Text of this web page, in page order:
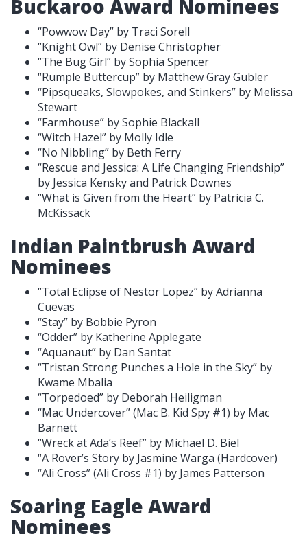
Buckaroo Award Nominees
“Powwow Day” by Traci Sorell
“Knight Owl” by Denise Christopher
“The Bug Girl” by Sophia Spencer
“Rumple Buttercup” by Matthew Gray Gubler
“Pipsqueaks, Slowpokes, and Stinkers” by Melissa
Stewart
“Farmhouse” by Sophie Blackall
“Witch Hazel” by Molly Idle
“No Nibbling” by Beth Ferry
“Rescue and Jessica: A Life Changing Friendship”
by Jessica Kensky and Patrick Downes
“What is Given from the Heart” by Patricia C.
McKissack
Indian Paintbrush Award
Nominees
“Total Eclipse of Nestor Lopez” by Adrianna
Cuevas
“Stay” by Bobbie Pyron
“Odder” by Katherine Applegate
“Aquanaut” by Dan Santat
“Tristan Strong Punches a Hole in the Sky” by
Kwame Mbalia
“Torpedoed” by Deborah Heiligman
“Mac Undercover” (Mac B. Kid Spy #1) by Mac
Barnett
“Wreck at Ada’s Reef” by Michael D. Biel
“A Rover’s Story by Jasmine Warga (Hardcover)
“Ali Cross” (Ali Cross #1) by James Patterson
Soaring Eagle Award
Nominees